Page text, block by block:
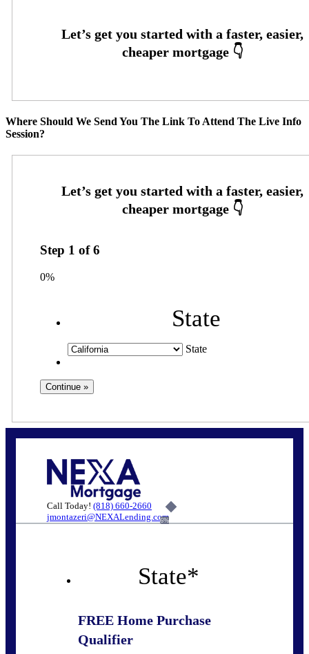
Where Should We Send You The Link To Attend The Live Info
Session?
Step 1 of6
0%
State
State
Call Today! (818) 660-2660
jmontazeri@NEXALending.com
6%
State*
FREE Home Purchase
Qualifier